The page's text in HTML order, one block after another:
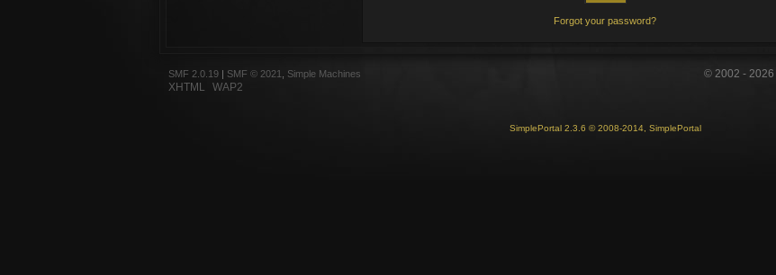
Forgot your password?
SMF 2.0.19 SMF © 2021 Simple Machines
XHTML WAP2
© 2002 - 2026
SimplePortal 2.3.6 © 2008-2014, SimplePortal